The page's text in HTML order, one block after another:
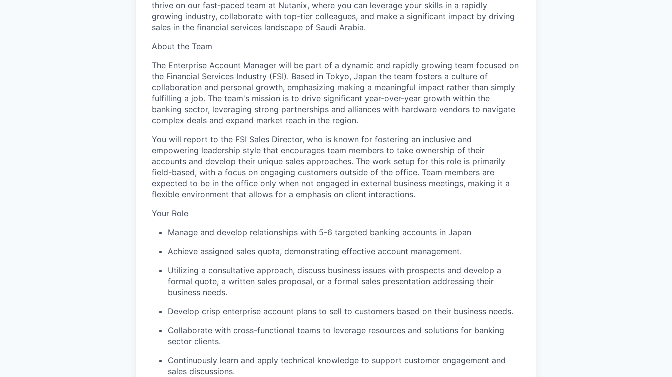
thrive on our fast-paced team at Nutanix, where you can leverage your skills in a rapidly
growing industry, collaborate with top-tier colleagues, and make a significant impact by driving
sales in the financial services landscape of Saudi Arabia.
About the Team
The Enterprise Account Manager will be part of a dynamic and rapidly growing team focused on
the Financial Services Industry (FSI). Based in Tokyo, Japan the team fosters a culture of
collaboration and personal growth, emphasizing making a meaningful impact rather than simply
fulfilling a job. The team's mission is to drive significant year-over-year growth within the
banking sector, leveraging strong partnerships and alliances with hardware vendors to navigate
complex deals and expand market reach in the region.
You will report to the FSI Sales Director, who is known for fostering an inclusive and
empowering leadership style that encourages team members to take ownership of their
accounts and develop their unique sales approaches. The work setup for this role is primarily
field-based, with a focus on engaging customers outside of the office. Team members are
expected to be in the office only when not engaged in external business meetings, making it a
flexible environment that allows for a emphasis on client interactions.
Your Role
Manage and develop relationships with 5-6 targeted banking accounts in Japan
Achieve assigned sales quota, demonstrating effective account management.
Utilizing a consultative approach, discuss business issues with prospects and develop a
formal quote, a written sales proposal, or a formal sales presentation addressing their
business needs.
Develop crisp enterprise account plans to sell to customers based on their business needs.
Collaborate with cross-functional teams to leverage resources and solutions for banking
sector clients.
Continuously learn and apply technical knowledge to support customer engagement and
sales discussions.